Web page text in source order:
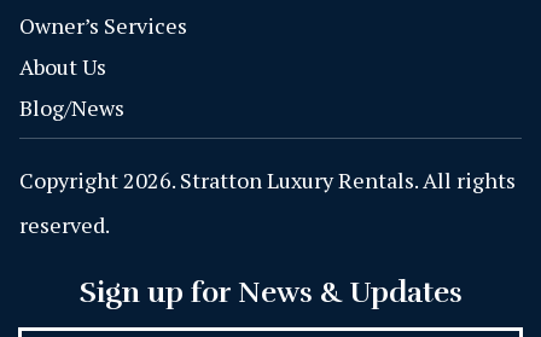
Owner’s Services
About Us
Blog/News
Copyright 2026. Stratton Luxury Rentals. All rights
reserved.
Sign up for News & Updates